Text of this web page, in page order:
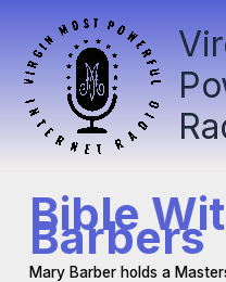
content
Bible
Barbers
Mary Barber holds a